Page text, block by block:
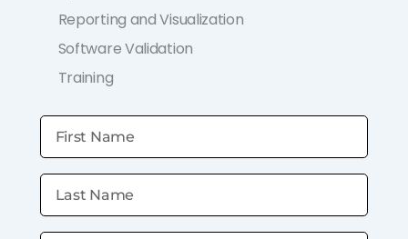
Reporting and Visualization
Software Validation
Training